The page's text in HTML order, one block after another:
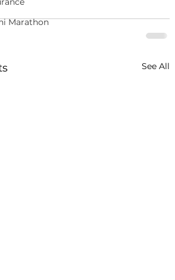
Marathon
See All